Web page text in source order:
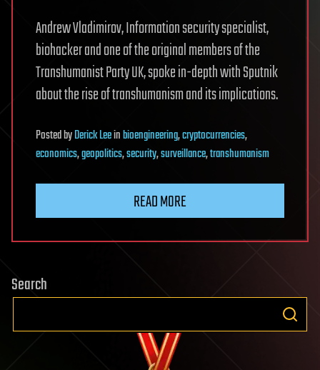
Andrew Vladimirov, Information security specialist,
biohacker and one of the original members of the
Transhumanist Party UK, spoke in-depth with Sputnik
about the rise of transhumanism and its implications.
PostedbyDerick Leeinbioengineering,cryptocurrencies,
economics,geopolitics,security,surveillance,transhumanism
READ MORE
Search